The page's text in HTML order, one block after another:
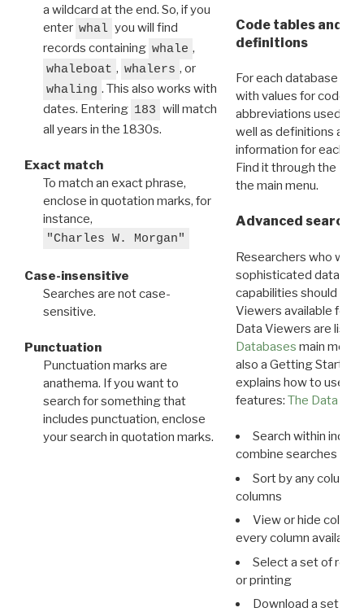
a wildcard at the end. So, if you
enter whal you will find
records containing whale ,
whaleboat , whalers , or
whaling . This also works with
dates. Entering 183 will match
all years in the 1830s.
Exact match
To match an exact phrase,
enclose in quotation marks, for
instance,
"Charles W. Morgan"
Case-insensitive
Searches are not case-
sensitive.
Punctuation
Punctuation marks are
anathema. If you want to
search for something that
includes punctuation, enclose
your search in quotation marks.
Code tables and
definitions
For each database
with values for codes
abbreviations used in
well as definitions and
information for each
Find it through the
the main menu.
Advanced search:
Researchers who
sophisticated data
capabilities should
Viewers available for
Data Viewers are
Databases main menu
also a Getting Started
explains how to use all
features: The Data
Search within
combine searches in
Sort by any column
columns
View or hide
every column available
Select a set of
or printing
Download a set of